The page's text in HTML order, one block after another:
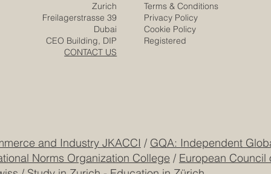
Terms & Conditions
Privacy Policy
Cookie Policy
Registered
Zurich
Freilagerstrasse 39
Dubai
CEO Building, DIP
CONTACT US
and Industry JKACCI / GQA: Independent
Norms Organization College / European Council